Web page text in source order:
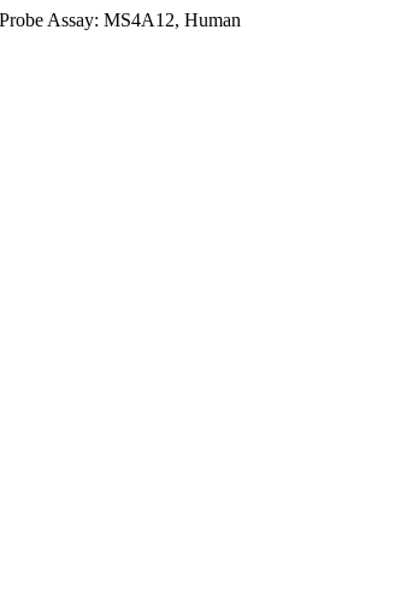
Assay: MS4A12, Human